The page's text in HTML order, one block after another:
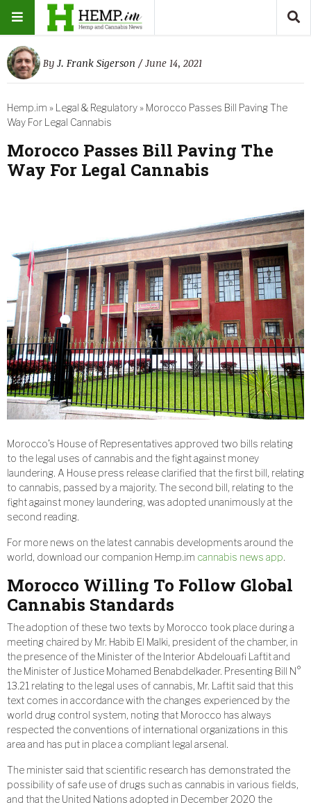
By J. Frank Sigerson / June 14, 2021
Hemp.im » Legal & Regulatory » Morocco Passes Bill Paving The
Way For Legal Cannabis
Morocco Passes Bill Paving The
Way For Legal Cannabis
Morocco’s House of Representatives approved two bills relating
to the legal uses of cannabis and the fight against money
laundering. A House press release clarified that the first bill, relating
to cannabis, passed by a majority. The second bill, relating to the
fight against money laundering, was adopted unanimously at the
second reading.
For more news on the latest cannabis developments around the
world, download our companion Hemp.im cannabis news app.
Morocco Willing To Follow Global
Cannabis Standards
The adoption of these two texts by Morocco took place during a
meeting chaired by Mr. Habib El Malki, president of the chamber, in
the presence of the Minister of the Interior Abdelouafi Laftit and
the Minister of Justice Mohamed Benabdelkader. Presenting Bill N°
13.21 relating to the legal uses of cannabis, Mr. Laftit said that this
text comes in accordance with the changes experienced by the
world drug control system, noting that Morocco has always
respected the conventions of international organizations in this
area and has put in place a compliant legal arsenal.
The minister said that scientific research has demonstrated the
possibility of safe use of drugs such as cannabis in various fields,
and that the United Nations adopted in December 2020 the